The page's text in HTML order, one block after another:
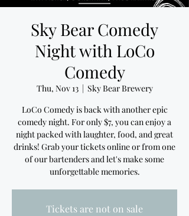
Sky Bear Comedy
Night with LoCo
Comedy
Thu, Nov 13
  |
Sky Bear Brewery
LoCo Comedy is back with another epic
comedy night. For only $7, you can enjoy a
night packed with laughter, food, and great
drinks! Grab your tickets online or from one
of our bartenders and let's make some
unforgettable memories.
Tickets are not on sale